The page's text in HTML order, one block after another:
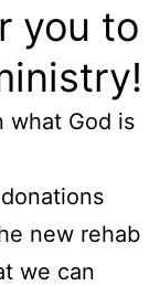
you to
what God is
new rehab
we can